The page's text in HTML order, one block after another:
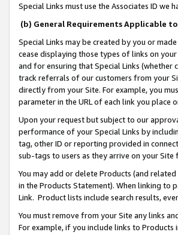
Special Links must use the Associates ID we
(b) General Requirements Applicable
Special Links may be created by you or
cease displaying those types of links on
and for ensuring that Special Links
track referrals of our customers from your
directly from your Site. For example, you
parameter in the URL of each link you place
Upon your request but subject to our
performance of your Special Links by
tag, other ID or reporting provided in
sub-tags to users as they arrive on your
You may add or delete Products (and
in the Products Statement). When linking to
Link. Product lists include search results,
You must remove from your Site any links
For example, if you include links to